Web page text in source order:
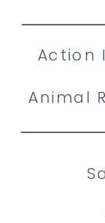
Animal
Action